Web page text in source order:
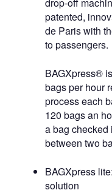
patented,
de Paris with
to passengers.
BAGXpress®
bags per hour
process each
120 bags an
a bag checked
between two
BAGXpress
solution